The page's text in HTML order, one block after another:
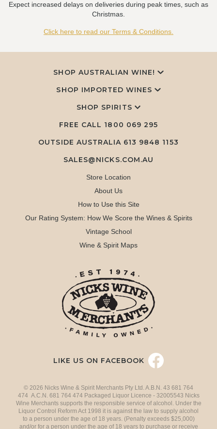
Expect increased delays on deliveries during peak times, such as
Christmas.
Click here to read our Terms & Conditions.
SHOP AUSTRALIAN WINE!
SHOP IMPORTED WINES
SHOP SPIRITS
FREE CALL 1800 069 295
OUTSIDE AUSTRALIA 613 9848 1153
SALES@NICKS.COM.AU
Store Location
About Us
How to Use this Site
Our Rating System: How We Score the Wines & Spirits
Vintage School
Wine & Spirit Maps
LIKE US ON FACEBOOK
© 2026 Nicks Wine & Spirit Merchants Pty Ltd. A.B.N. 43 681 764
474 A.C.N. 681 764 474 Packaged Liquor Licence - 32005543 Nicks
Wine Merchants supports the responsible service of alcohol. Under the
Liquor Control Reform Act 1998 it is against the law to supply alcohol
to a person under the age of 18 years. (Penalty exceeds $25,000)
and/or for a person under the age of 18 years to purchase or receive